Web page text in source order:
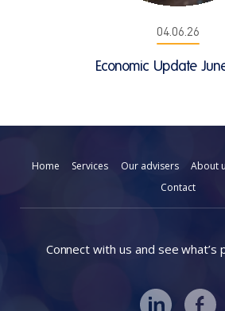
04.06.26
Economic Update
Home Services Our advisers About
Contact
Connect with us and see what’s